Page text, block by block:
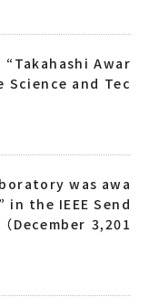
Awar
and Tec
was awa
in the IEEE Send
December 3,201